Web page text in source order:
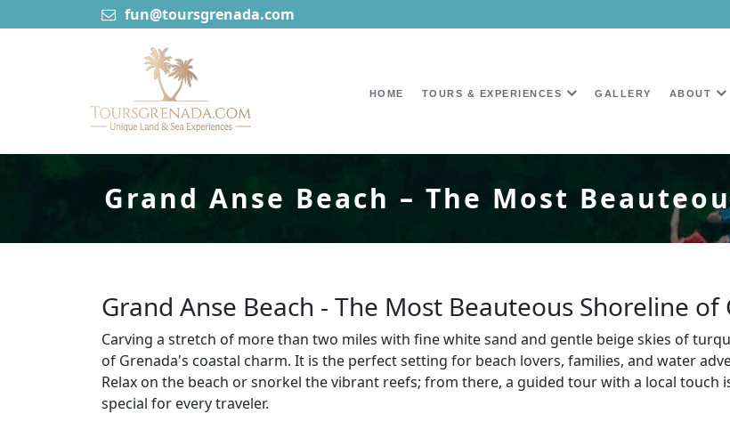
fun@toursgrenada.com
HOME TOURS & EXPERIENCES GALLERY ABOUT
Grand Anse Beach – The Most
Grand Anse Beach - The Most Beauteous Shoreline of
Carving a stretch of more than two miles with fine white sand and gentle beige skies of
of Grenada's coastal charm. It is the perfect setting for beach lovers, families, and water
Relax on the beach or snorkel the vibrant reefs; from there, a guided tour with a local
special for every traveler.